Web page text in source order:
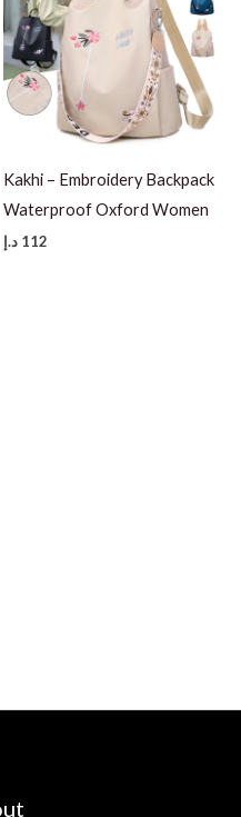
Kakhi – Embroidery Backpack
Waterproof Oxford Women
112 د.إ